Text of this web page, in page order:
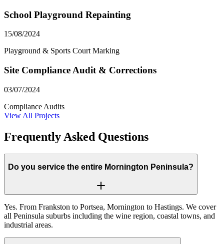
School Playground Repainting
15/08/2024
Playground & Sports Court Marking
Site Compliance Audit & Corrections
03/07/2024
Compliance Audits
View All Projects
Frequently Asked Questions
Do you service the entire Mornington Peninsula?
Yes. From Frankston to Portsea, Mornington to Hastings. We cover
all Peninsula suburbs including the wine region, coastal towns, and
industrial areas.